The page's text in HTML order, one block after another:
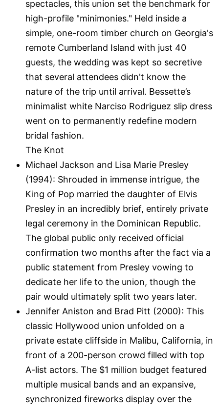
spectacles, this union set the benchmark for
high-profile "minimonies." Held inside a
simple, one-room timber church on Georgia's
remote Cumberland Island with just 40
guests, the wedding was kept so secretive
that several attendees didn't know the
nature of the trip until arrival. Bessette’s
minimalist white Narciso Rodriguez slip dress
went on to permanently redefine modern
bridal fashion.
The Knot
Michael Jackson and Lisa Marie Presley
(1994): Shrouded in immense intrigue, the
King of Pop married the daughter of Elvis
Presley in an incredibly brief, entirely private
legal ceremony in the Dominican Republic.
The global public only received official
confirmation two months after the fact via a
public statement from Presley vowing to
dedicate her life to the union, though the
pair would ultimately split two years later.
Jennifer Aniston and Brad Pitt (2000): This
classic Hollywood union unfolded on a
private estate cliffside in Malibu, California, in
front of a 200-person crowd filled with top
A-list actors. The $1 million budget featured
multiple musical bands and an expansive,
synchronized fireworks display over the